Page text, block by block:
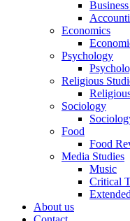
Economics
Psychology
Religious
Sociology
Food
Food
Media Studies
Music
Critical
About us